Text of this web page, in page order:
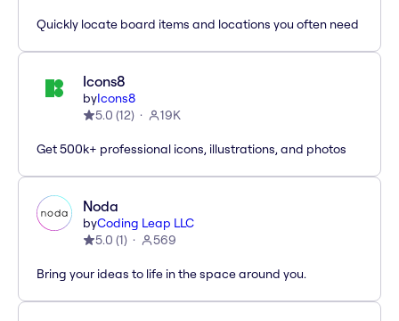
Quickly locate board items and locations you often need
Icons8
byIcons8
5.0 (12) 19K
Get 500k+ professional icons, illustrations, and photos
Noda
byCoding Leap LLC
5.0 (1) 569
Bring your ideas to life in the space around you.